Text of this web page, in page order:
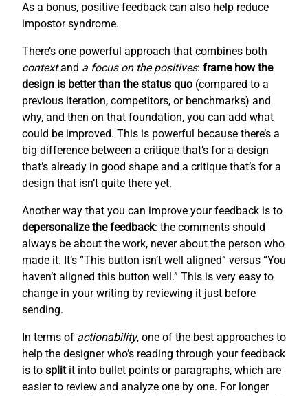
As a bonus, positive feedback can also help reduce
impostor syndrome.
There’s one powerful approach that combines both
contextand a focus on the positives: frame how the
design is better than the status quo (compared to a
previous iteration, competitors, or benchmarks) and
why, and then on that foundation, you can add what
could be improved. This is powerful because there’s a
big difference between a critique that’s for a design
that’s already in good shape and a critique that’s for a
design that isn’t quite there yet.
Another way that you can improve your feedback is to
depersonalize the feedback: the comments should
always be about the work, never about the person who
made it. It’s “This button isn’t well aligned” versus “You
haven’t aligned this button well.” This is very easy to
change in your writing by reviewing it just before
sending.
In terms of actionability, one of the best approaches to
help the designer who’s reading through your feedback
is to splitit into bullet points or paragraphs, which are
easier to review and analyze one by one. For longer